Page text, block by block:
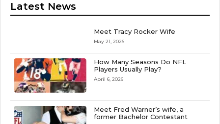
Latest News
Meet Tracy Rocker Wife
May 21, 2026
How Many Seasons Do NFL
Players Usually Play?
April 6, 2026
Meet Fred Warner’s wife, a
former Bachelor Contestant